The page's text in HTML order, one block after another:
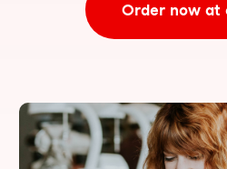
Order now at